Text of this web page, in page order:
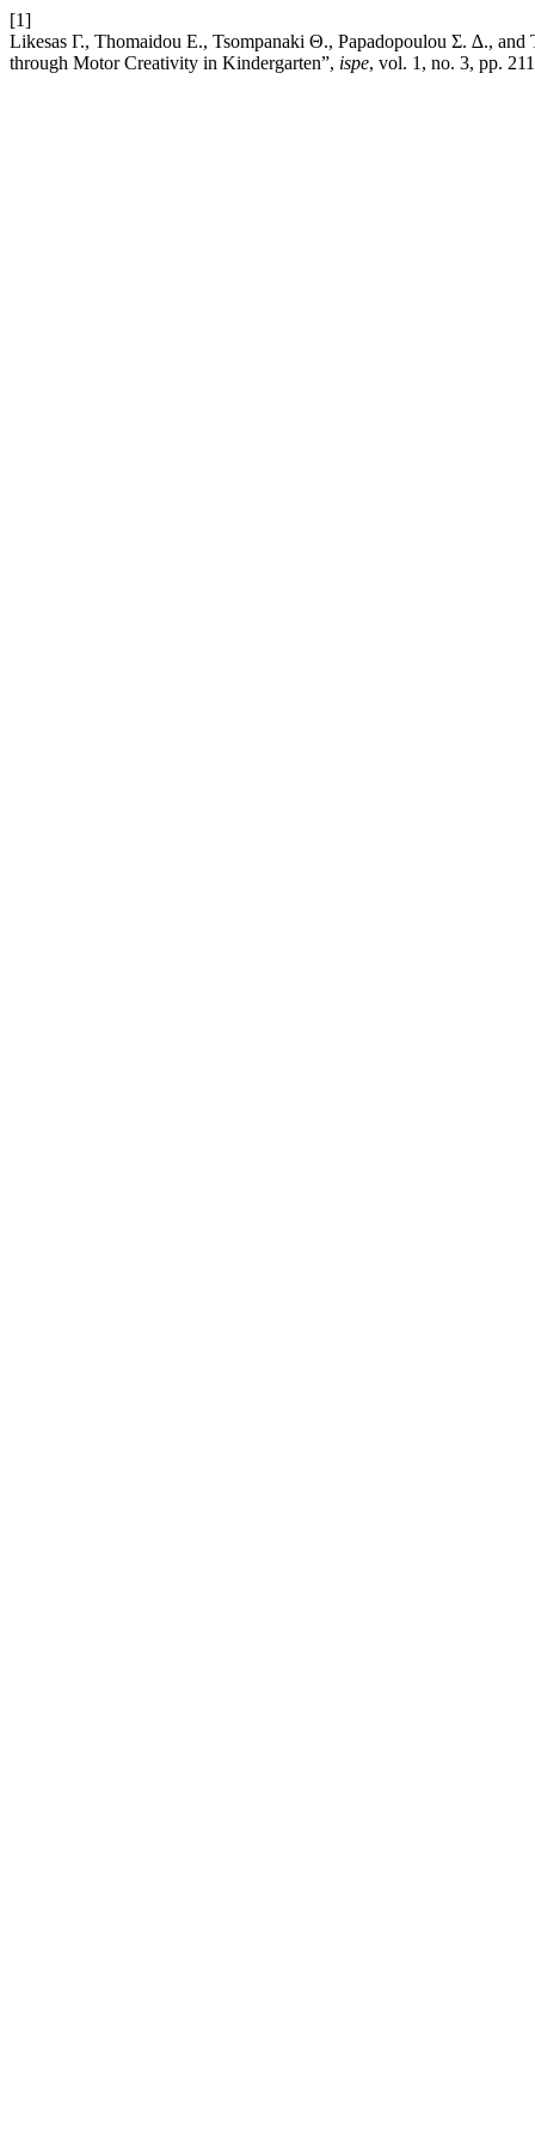
[1]
Likesas Γ., Thomaidou Ε., Tsompanaki Θ., Papadopoulou Σ. ∆.,
through Motor Creativity in Kindergarten”, ispe, vol. 1, no. 3, pp.